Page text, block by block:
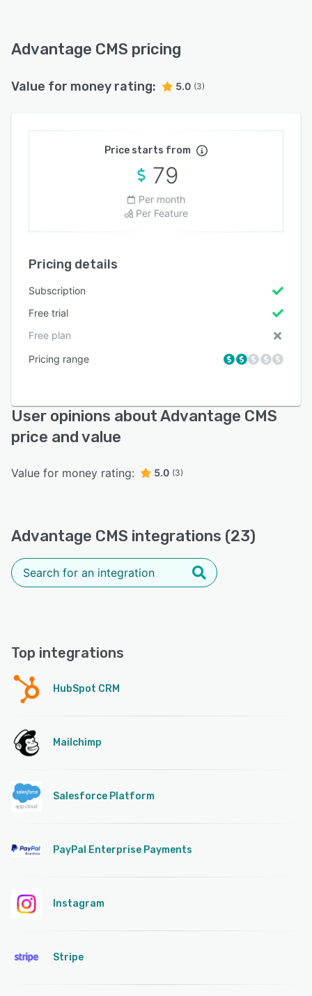
Advantage CMS pricing
Value for money rating: 5.0 (3)
Price starts from
79
Per month
Per Feature
Pricing details
Subscription
Free trial
Free plan
Pricing range
User opinions about Advantage CMS
price and value
Value for money rating: 5.0 (3)
Advantage CMS integrations (23)
Top integrations
HubSpot CRM
Mailchimp
Salesforce Platform
PayPal Enterprise Payments
Instagram
Stripe